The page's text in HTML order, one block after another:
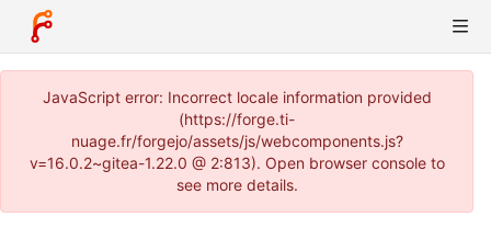
JavaScript error: Incorrect locale information provided
(https://forge.ti-
nuage.fr/forgejo/assets/js/webcomponents.js?
v=16.0.2~gitea-1.22.0 @ 2:813). Open browser console to
see more details.